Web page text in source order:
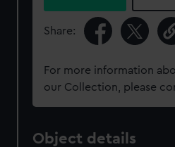
Share:
For more information
our Collection, please
Object details